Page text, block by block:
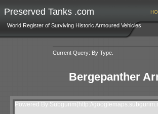
Preserved Tanks .com
World Register of Surviving Historic Armoured Vehicles
Current Query: By Type.
Bergepanther
Powered By Subgurim(http://